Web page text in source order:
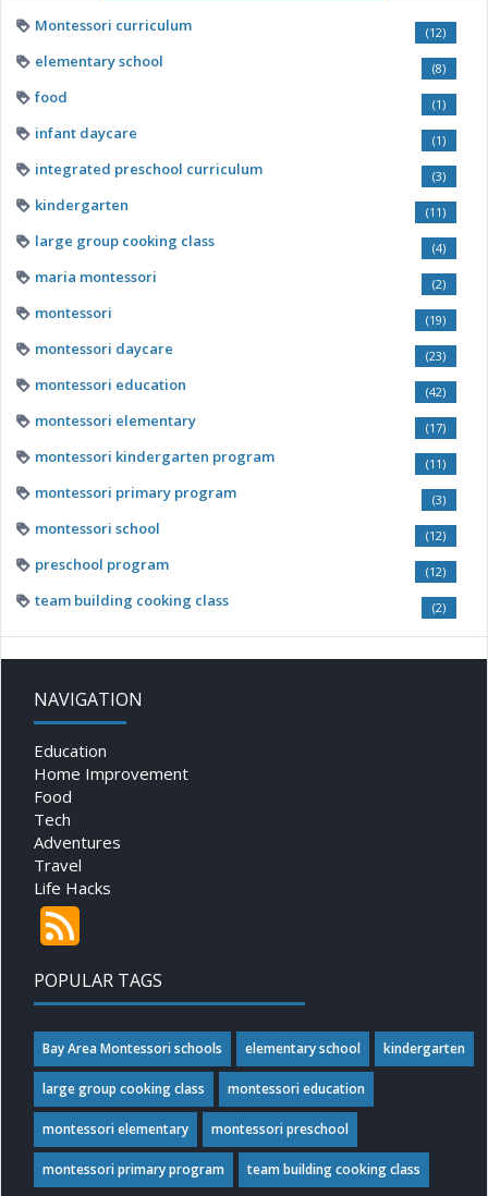
Montessori curriculum (12)
elementary school (8)
food (1)
infant daycare (1)
integrated preschool curriculum (3)
kindergarten (11)
large group cooking class (4)
maria montessori (2)
montessori (19)
montessori daycare (23)
montessori education (42)
montessori elementary (17)
montessori kindergarten program (11)
montessori primary program (3)
montessori school (12)
preschool program (12)
team building cooking class (2)
NAVIGATION
Education
Home Improvement
Food
Tech
Adventures
Travel
Life Hacks
POPULAR TAGS
Bay Area Montessori schools elementary school kindergarten
large group cooking class montessori education
montessori elementary montessori preschool
montessori primary program team building cooking class